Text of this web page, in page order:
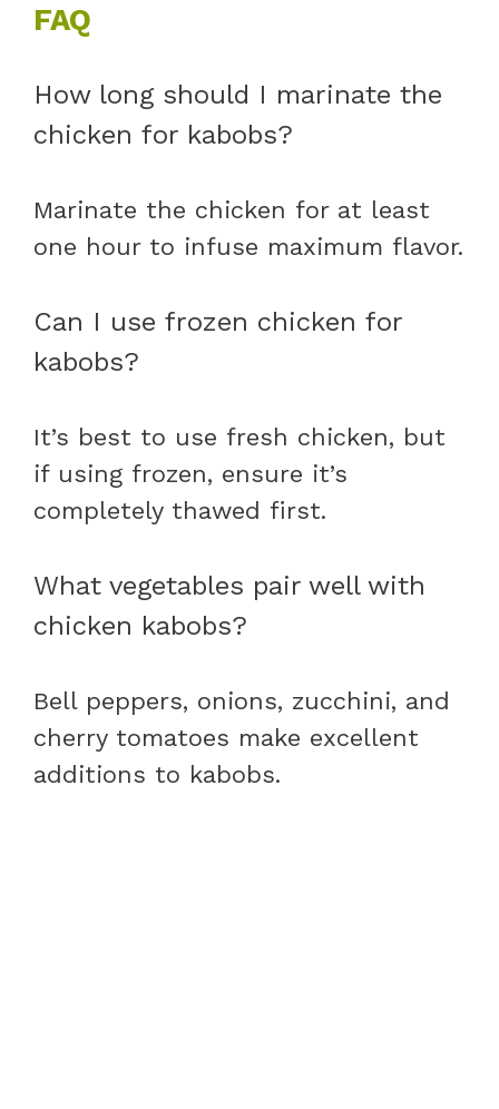
FAQ
How long should I marinate the
chicken for kabobs?
Marinate the chicken for at least
one hour to infuse maximum flavor.
Can I use frozen chicken for
kabobs?
It’s best to use fresh chicken, but
if using frozen, ensure it’s
completely thawed first.
What vegetables pair well with
chicken kabobs?
Bell peppers, onions, zucchini, and
cherry tomatoes make excellent
additions to kabobs.